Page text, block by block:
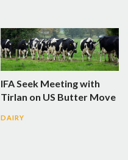
IFA Seek Meeting with
Tirlan on US Butter Move
DAIRY